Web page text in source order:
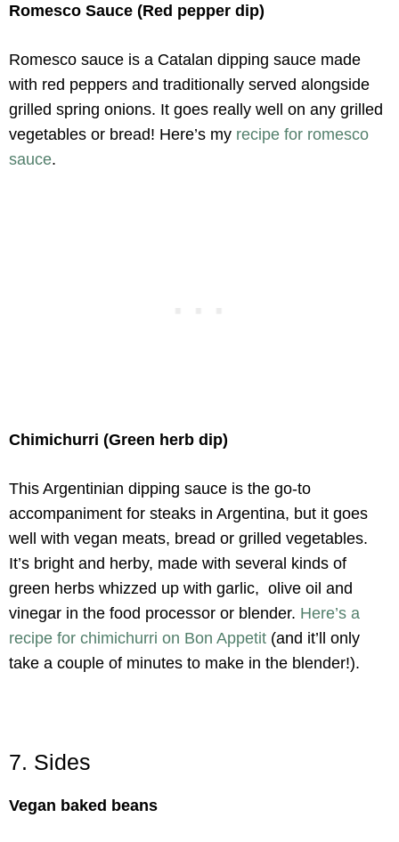
Romesco Sauce (Red pepper dip)
Romesco sauce is a Catalan dipping sauce made
with red peppers and traditionally served alongside
grilled spring onions. It goes really well on any grilled
vegetables or bread! Here’s my recipe for romesco
sauce.
Chimichurri (Green herb dip)
This Argentinian dipping sauce is the go-to
accompaniment for steaks in Argentina, but it goes
well with vegan meats, bread or grilled vegetables.
It’s bright and herby, made with several kinds of
green herbs whizzed up with garlic, olive oil and
vinegar in the food processor or blender. Here’s a
recipe for chimichurri on Bon Appetit (and it’ll only
take a couple of minutes to make in the blender!).
7. Sides
Vegan baked beans